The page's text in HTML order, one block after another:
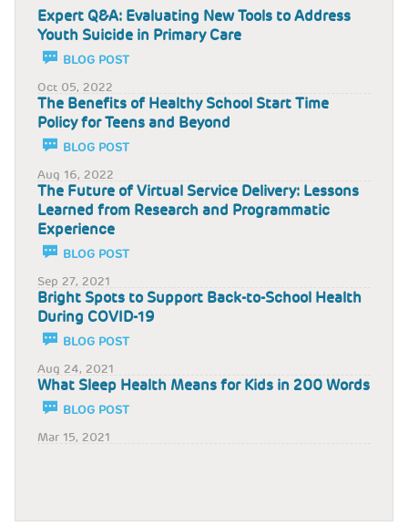
Expert Q&A: Evaluating New Tools to Address
Youth Suicide in Primary Care
BLOG POST
Oct 05, 2022
The Benefits of Healthy School Start Time
Policy for Teens and Beyond
BLOG POST
Aug 16, 2022
The Future of Virtual Service Delivery: Lessons
Learned from Research and Programmatic
Experience
BLOG POST
Sep 27, 2021
Bright Spots to Support Back-to-School Health
During COVID-19
BLOG POST
Aug 24, 2021
What Sleep Health Means for Kids in 200 Words
BLOG POST
Mar 15, 2021